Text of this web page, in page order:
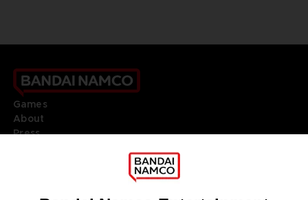
Games
About
Press
DO YOU HAVE A QUESTION?